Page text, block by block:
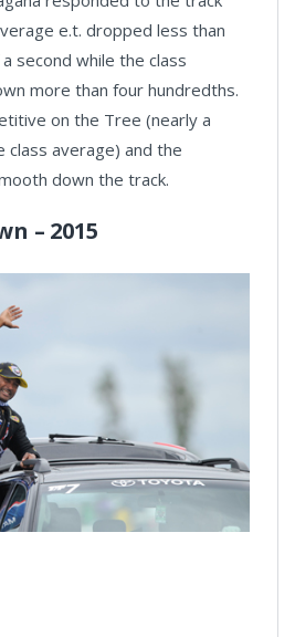
e.t. dropped less than
second while the class
more than four hundredths.
on the Tree (nearly a
class average) and the
down the track.
– 2015